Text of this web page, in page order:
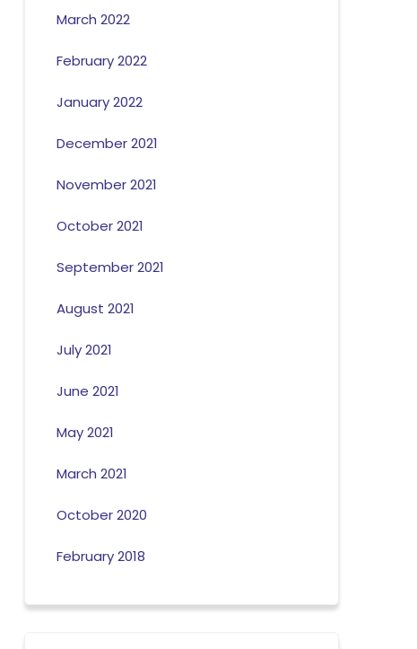
March 2022
February 2022
January 2022
December 2021
November 2021
October 2021
September 2021
August 2021
July 2021
June 2021
May 2021
March 2021
October 2020
February 2018